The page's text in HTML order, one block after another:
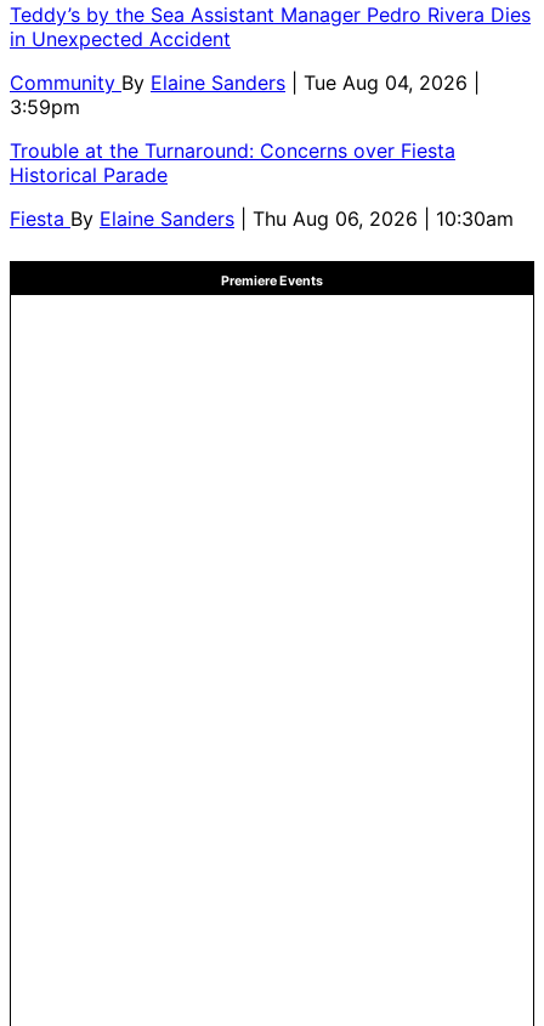
Teddy’s by the Sea Assistant Manager Pedro Rivera Dies
in Unexpected Accident
Community By Elaine Sanders
| Tue Aug 04, 2026 |
3:59pm
Trouble at the Turnaround: Concerns over Fiesta
Historical Parade
Fiesta By Elaine Sanders | Thu Aug 06, 2026 | 10:30am
Premiere Events